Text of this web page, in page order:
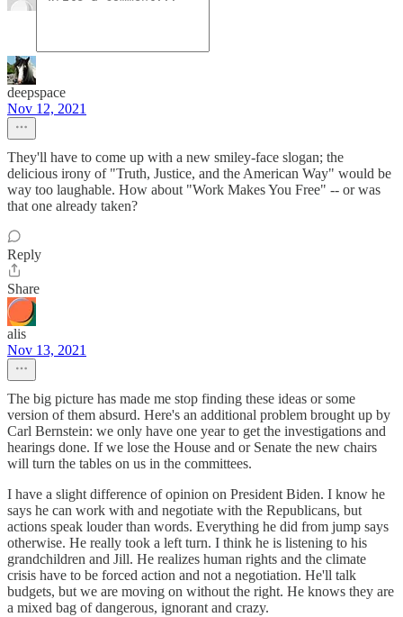
deepspace
Nov 12, 2021
They'll have to come up with a new smiley-face slogan; the
delicious irony of "Truth, Justice, and the American Way" would be
way too laughable. How about "Work Makes You Free" -- or was
that one already taken?
Reply
Share
alis
Nov 13, 2021
The big picture has made me stop finding these ideas or some
version of them absurd. Here's an additional problem brought up by
Carl Bernstein: we only have one year to get the investigations and
hearings done. If we lose the House and or Senate the new chairs
will turn the tables on us in the committees.
I have a slight difference of opinion on President Biden. I know he
says he can work with and negotiate with the Republicans, but
actions speak louder than words. Everything he did from jump says
otherwise. He really took a left turn. I think he is listening to his
grandchildren and Jill. He realizes human rights and the climate
crisis have to be forced action and not a negotiation. He'll talk
budgets, but we are moving on without the right. He knows they are
a mixed bag of dangerous, ignorant and crazy.